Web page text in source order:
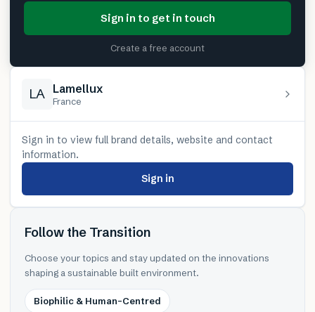
Sign in to get in touch
Create a free account
LA Lamellux
France
Sign in to view full brand details, website and contact
information.
Sign in
Follow the Transition
Choose your topics and stay updated on the innovations
shaping a sustainable built environment.
Biophilic & Human-Centred